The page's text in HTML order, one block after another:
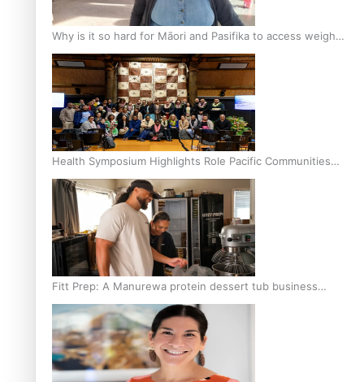
Why is it so hard for Māori and Pasifika to access weight
loss drugs?
Health Symposium Highlights Role Pacific Communities
Hold in Research and Health Outcomes
Fitt Prep: A Manurewa protein dessert tub business
fuelled with love